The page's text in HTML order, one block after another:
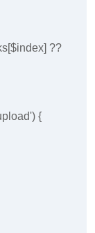
??
{